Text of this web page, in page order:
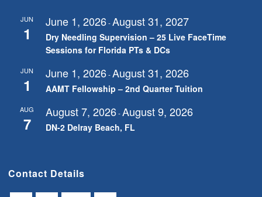
JUN
1
June 1, 2026-August 31, 2027
Dry Needling Supervision – 25 Live FaceTime
Sessions for Florida PTs & DCs
JUN
1
June 1, 2026-August 31, 2026
AAMT Fellowship – 2nd Quarter Tuition
AUG
7
August 7, 2026-August 9, 2026
DN-2 Delray Beach, FL
Contact Details